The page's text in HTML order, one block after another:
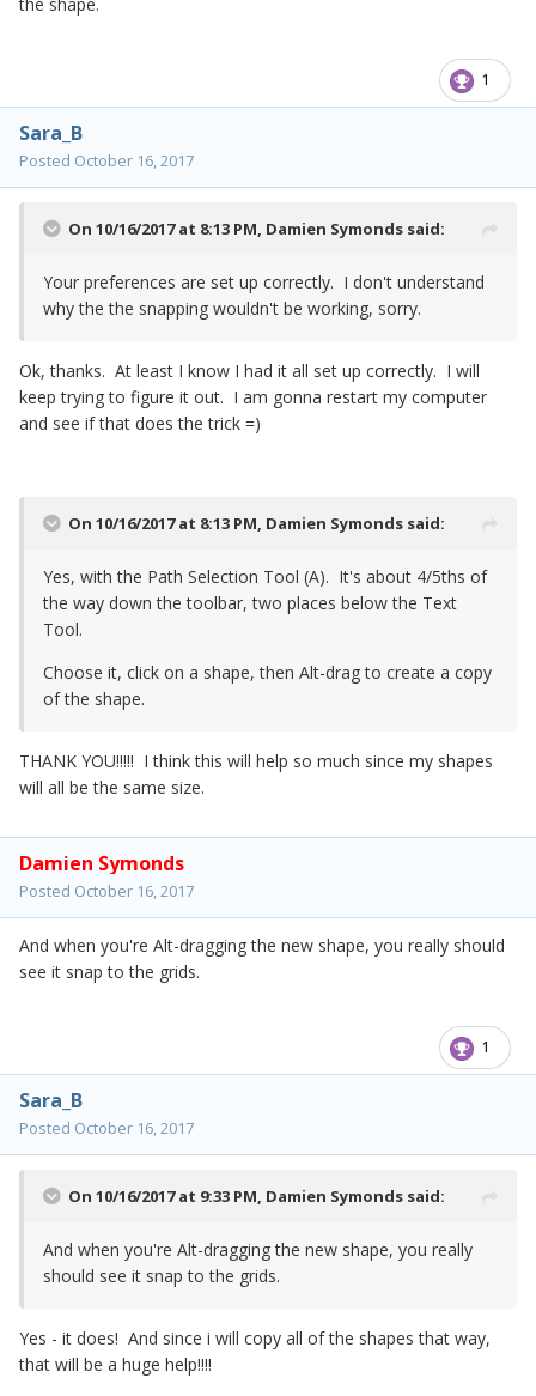
1
Sara_B
Posted October 16, 2017
On 10/16/2017 at 8:13 PM, Damien Symonds said:
Your preferences are set up correctly. I don't understand
why the the snapping wouldn't be working, sorry.
Ok, thanks. At least I know I had it all set up correctly. I will
keep trying to figure it out. I am gonna restart my computer
and see if that does the trick =)
On 10/16/2017 at 8:13 PM, Damien Symonds said:
Yes, with the Path Selection Tool (A). It's about 4/5ths of
the way down the toolbar, two places below the Text
Tool.
Choose it, click on a shape, then Alt-drag to create a copy
of the shape.
THANK YOU!!!!! I think this will help so much since my shapes
will all be the same size.
Damien Symonds
Posted October 16, 2017
And when you're Alt-dragging the new shape, you really should
see it snap to the grids.
1
Sara_B
Posted October 16, 2017
On 10/16/2017 at 9:33 PM, Damien Symonds said:
And when you're Alt-dragging the new shape, you really
should see it snap to the grids.
Yes - it does! And since i will copy all of the shapes that way,
that will be a huge help!!!!